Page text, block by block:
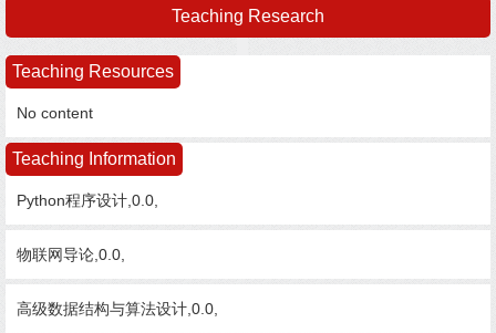
Teaching Research
Teaching Resources
No content
Teaching Information
Python程序设计,0.0,
物联网导论,0.0,
高级数据结构与算法设计,0.0,